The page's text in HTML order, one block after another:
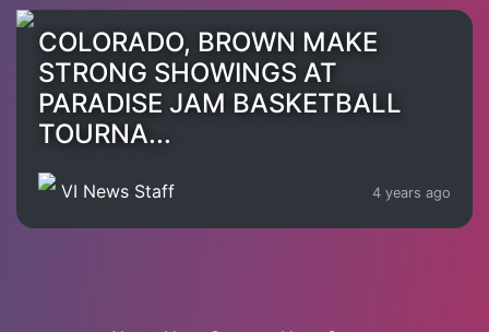
COLORADO, BROWN MAKE
STRONG SHOWINGS AT
PARADISE JAM BASKETBALL
TOURNA...
VI News Staff 4 years ago